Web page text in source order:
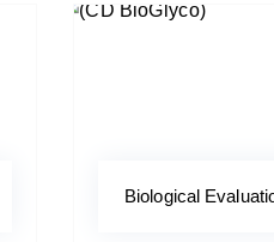
Biological